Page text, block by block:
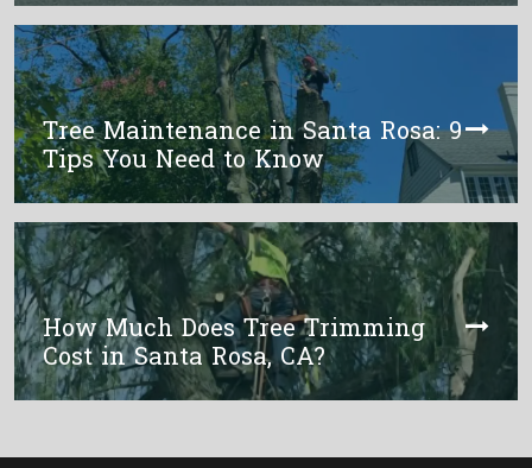
Tree Maintenance in Santa Rosa: 9
Tips You Need to Know
How Much Does Tree Trimming
Cost in Santa Rosa, CA?